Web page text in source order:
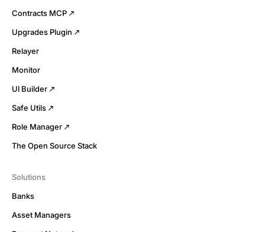
Contracts MCP
Upgrades Plugin
Relayer
Monitor
UI Builder
Safe Utils
Role Manager
The Open Source Stack
Solutions
Banks
Asset Managers